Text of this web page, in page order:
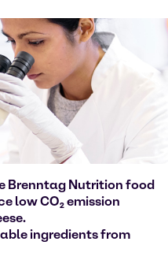
Brenntag Nutrition food
low CO₂ emission
ingredients from